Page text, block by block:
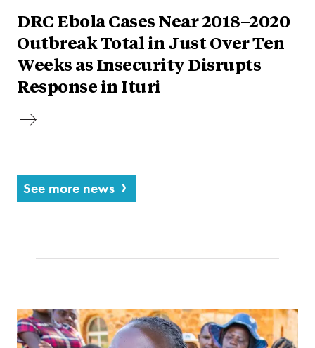
DRC Ebola Cases Near 2018–2020
Outbreak Total in Just Over Ten
Weeks as Insecurity Disrupts
Response in Ituri
See more news